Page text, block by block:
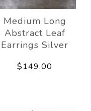
Medium Long
Abstract Leaf
Earrings Silver
$149.00